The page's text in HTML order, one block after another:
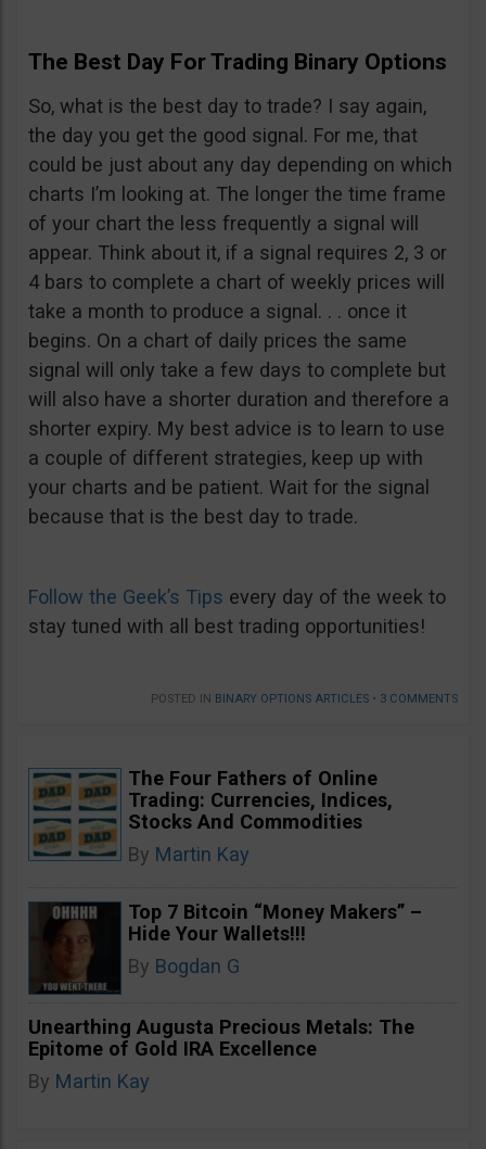
The Best Day For Trading Binary Options
So, what is the best day to trade? I say again,
the day you get the good signal. For me, that
could be just about any day depending on which
charts I’m looking at. The longer the time frame
of your chart the less frequently a signal will
appear. Think about it, if a signal requires 2, 3 or
4 bars to complete a chart of weekly prices will
take a month to produce a signal. . . once it
begins. On a chart of daily prices the same
signal will only take a few days to complete but
will also have a shorter duration and therefore a
shorter expiry. My best advice is to learn to use
a couple of different strategies, keep up with
your charts and be patient. Wait for the signal
because that is the best day to trade.
Follow the Geek’s Tips every day of the week to
stay tuned with all best trading opportunities!
POSTED IN BINARY OPTIONS ARTICLES • 3 COMMENTS
The Four Fathers of Online
Trading: Currencies, Indices,
Stocks And Commodities
By Martin Kay
Top 7 Bitcoin “Money Makers” –
Hide Your Wallets!!!
By Bogdan G
Unearthing Augusta Precious Metals: The
Epitome of Gold IRA Excellence
By Martin Kay